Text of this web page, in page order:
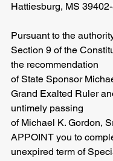
Hattiesburg, MS
Pursuant to the
Section 9 of the
the recommendation
of State Sponsor
Grand Exalted Ruler
untimely passing
of Michael K. Gordon,
APPOINT you to
unexpired term of